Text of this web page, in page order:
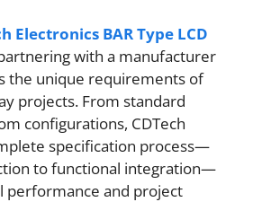
Electronics BAR Type LCD
with a manufacturer
the unique requirements of
projects. From standard
configurations, CDTech
specification process—
to functional integration—
performance and project